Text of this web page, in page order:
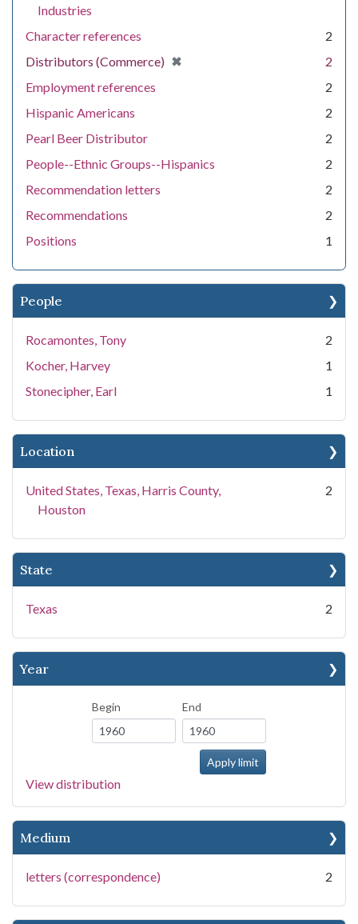
Industries
Character references
2
Distributors (Commerce) ✖
[remove]
2
Employment references
2
Hispanic Americans
2
Pearl Beer Distributor
2
People--Ethnic Groups--Hispanics
2
Recommendation letters
2
Recommendations
2
Positions
1
People
Rocamontes, Tony
2
Kocher, Harvey
1
Stonecipher, Earl
1
Location
United States, Texas, Harris County,
Houston
2
State
Texas 2
Year
Begin End
View distribution
Medium
letters (correspondence) 2